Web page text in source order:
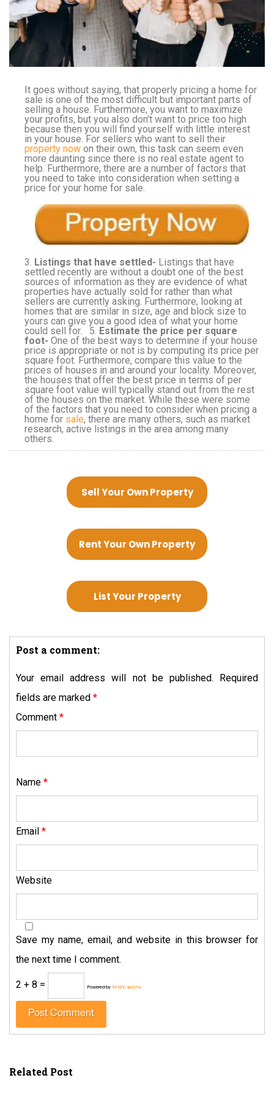
It goes without saying, that properly pricing a home for
sale is one of the most difficult but important parts of
selling a house. Furthermore, you want to maximize
your profits, but you also don’t want to price too high
because then you will find yourself with little interest
in your house. For sellers who want to sell their
property now on their own, this task can seem even
more daunting since there is no real estate agent to
help. Furthermore, there are a number of factors that
you need to take into consideration when setting a
price for your home for sale.
3. Listings that have settled- Listings that have
settled recently are without a doubt one of the best
sources of information as they are evidence of what
properties have actually sold for rather than what
sellers are currently asking. Furthermore, looking at
homes that are similar in size, age and block size to
yours can give you a good idea of what your home
could sell for. 5. Estimate the price per square
foot- One of the best ways to determine if your house
price is appropriate or not is by computing its price per
square foot. Furthermore, compare this value to the
prices of houses in and around your locality. Moreover,
the houses that offer the best price in terms of per
square foot value will typically stand out from the rest
of the houses on the market. While these were some
of the factors that you need to consider when pricing a
home for sale, there are many others, such as market
research, active listings in the area among many
others.
Sell Your Own Property
Rent Your Own Property
List Your Property
Post a comment:
Your email address will not be published.
Required
fields are marked *
Comment *
Name *
Email *
Website
Save my name, email, and website in this browser for
the next time I comment.
2 + 8 = Powered by MathCaptcha
Related Post